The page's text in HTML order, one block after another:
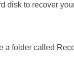
disk to recover
a folder called